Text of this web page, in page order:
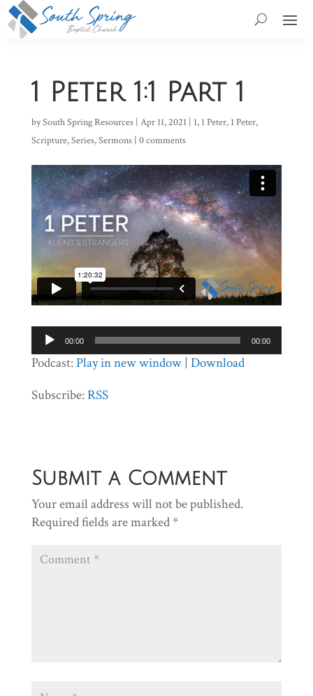
1 Peter 1:1 Part 1
bySouth Spring Resources| Apr 11, 2021 | 1, 1 Peter, 1 Peter,
Scripture,Series,Sermons| 0 comments
Audio
Player
00:00 00:00
Podcast:Play in new window| Download
Subscribe:RSS
Submit a Comment
Your email address will not be published.
Required fields are marked *